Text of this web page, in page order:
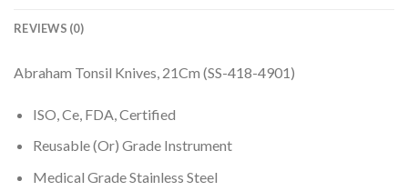
REVIEWS (0)
Abraham Tonsil Knives, 21Cm (SS-418-4901)
ISO, Ce, FDA, Certified
Reusable (Or) Grade Instrument
Medical Grade Stainless Steel